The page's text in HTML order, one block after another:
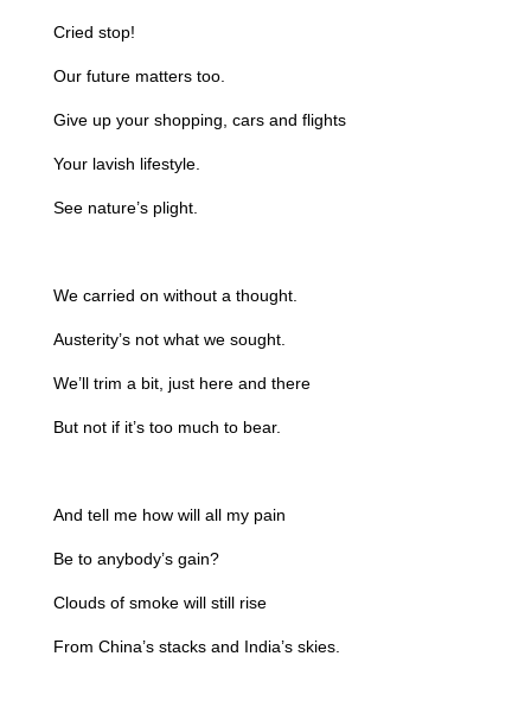
Cried stop!
Our future matters too.
Give up your shopping, cars and flights
Your lavish lifestyle.
See nature’s plight.
We carried on without a thought.
Austerity’s not what we sought.
We’ll trim a bit, just here and there
But not if it’s too much to bear.
And tell me how will all my pain
Be to anybody’s gain?
Clouds of smoke will still rise
From China’s stacks and India’s skies.